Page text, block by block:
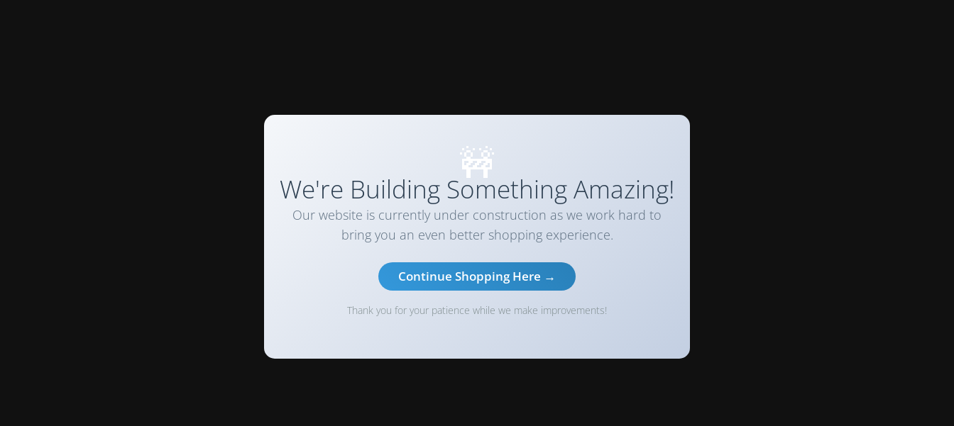
🚧
We're Building Something Amazing!
Our website is currently under construction as we work hard to
bring you an even better shopping experience.
Continue Shopping Here →
Thank you for your patience while we make improvements!